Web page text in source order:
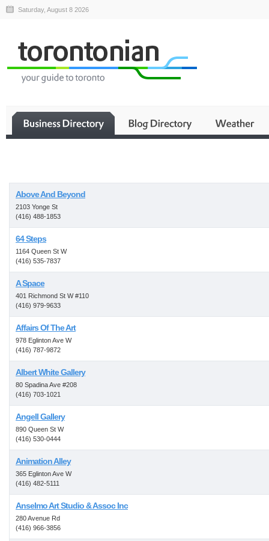
Saturday, August 8 2026
Above And Beyond
2103 Yonge St
(416) 488-1853
64 Steps
1164 Queen St W
(416) 535-7837
A Space
401 Richmond St W #110
(416) 979-9633
Affairs Of The Art
978 Eglinton Ave W
(416) 787-9872
Albert White Gallery
80 Spadina Ave #208
(416) 703-1021
Angell Gallery
890 Queen St W
(416) 530-0444
Animation Alley
365 Eglinton Ave W
(416) 482-5111
Anselmo Art Studio & Assoc Inc
280 Avenue Rd
(416) 966-3856